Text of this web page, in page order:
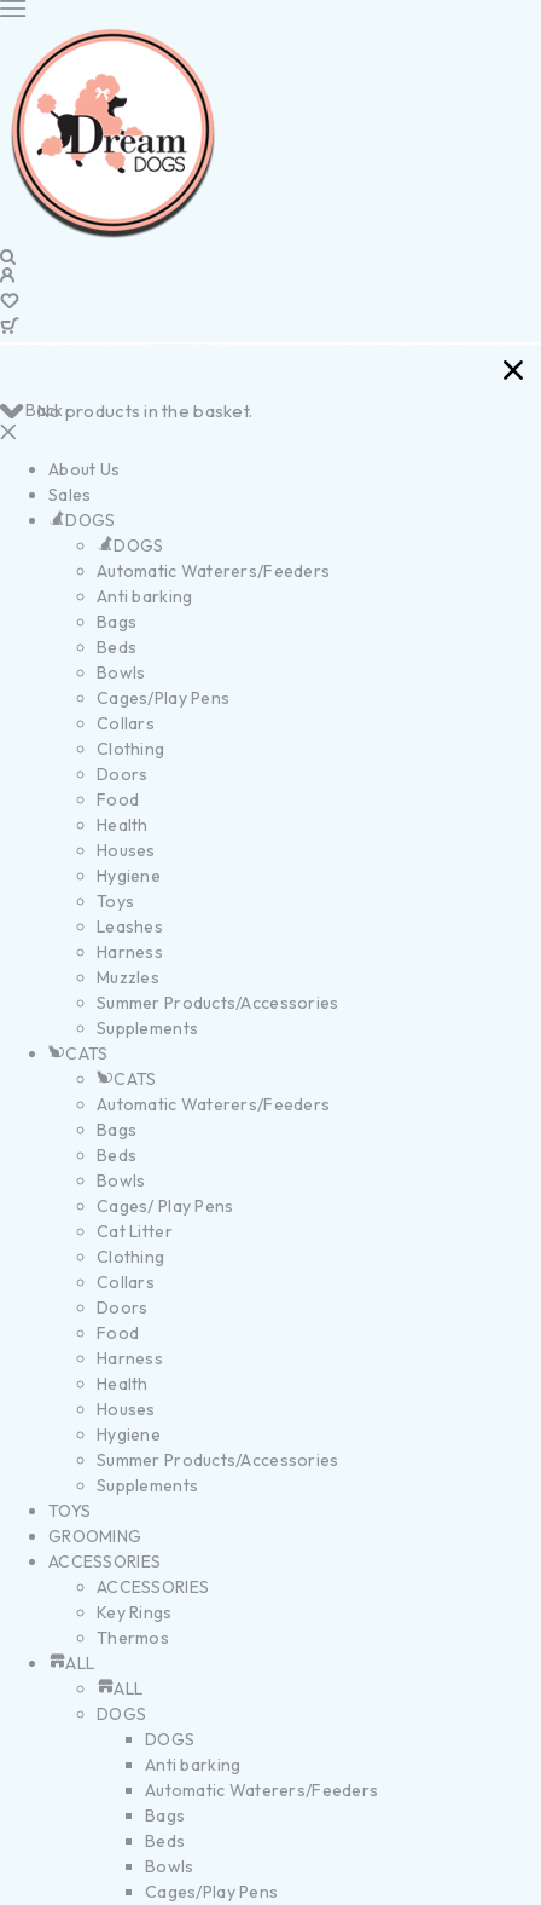
No products in the basket.
Back
About Us
Sales
DOGS
DOGS
Automatic Waterers/Feeders
Anti barking
Bags
Beds
Bowls
Cages/Play Pens
Collars
Clothing
Doors
Food
Health
Houses
Hygiene
Toys
Leashes
Harness
Muzzles
Summer Products/Accessories
Supplements
CATS
CATS
Automatic Waterers/Feeders
Bags
Beds
Bowls
Cages/ Play Pens
Cat Litter
Clothing
Collars
Doors
Food
Harness
Health
Houses
Hygiene
Summer Products/Accessories
Supplements
TOYS
GROOMING
ACCESSORIES
ACCESSORIES
Key Rings
Thermos
ALL
ALL
DOGS
DOGS
Anti barking
Automatic Waterers/Feeders
Bags
Beds
Bowls
Cages/Play Pens